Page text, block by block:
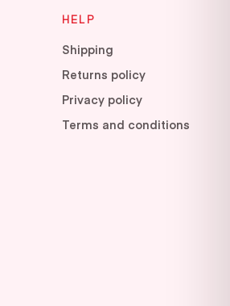
HELP
Shipping
Returns policy
Privacy policy
Terms and conditions